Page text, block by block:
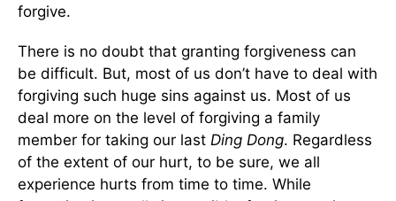
forgive.
There is no doubt that granting forgiveness can
be difficult. But, most of us don’t have to deal with
forgiving such huge sins against us. Most of us
deal more on the level of forgiving a family
member for taking our last Ding Dong. Regardless
of the extent of our hurt, to be sure, we all
experience hurts from time to time. While